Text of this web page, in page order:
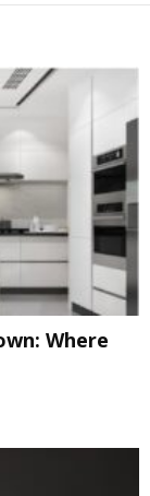
Where